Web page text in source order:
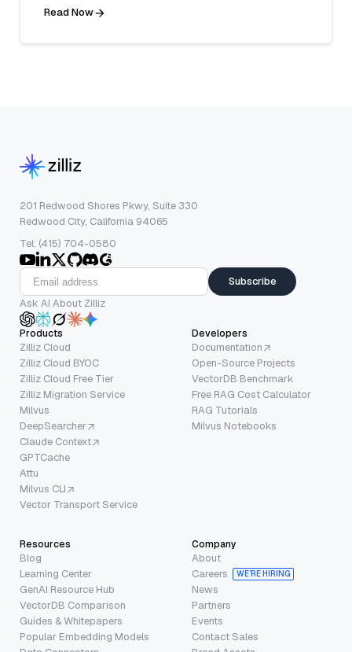
Read Now
201 Redwood Shores Pkwy, Suite 330
Redwood City, California 94065
Tel: (415) 704-0580
Subscribe
Ask AI About Zilliz
Products
Zilliz Cloud
Zilliz Cloud BYOC
Zilliz Cloud Free Tier
Zilliz Migration Service
Milvus
DeepSearcher
Claude Context
GPTCache
Attu
Milvus CLI
Vector Transport Service
Developers
Documentation
Open-Source Projects
VectorDB Benchmark
Free RAG Cost Calculator
RAG Tutorials
Milvus Notebooks
Resources
Blog
Learning Center
GenAI Resource Hub
VectorDB Comparison
Guides & Whitepapers
Popular Embedding Models
Company
About
Careers
WE’RE HIRING
News
Partners
Events
Contact Sales